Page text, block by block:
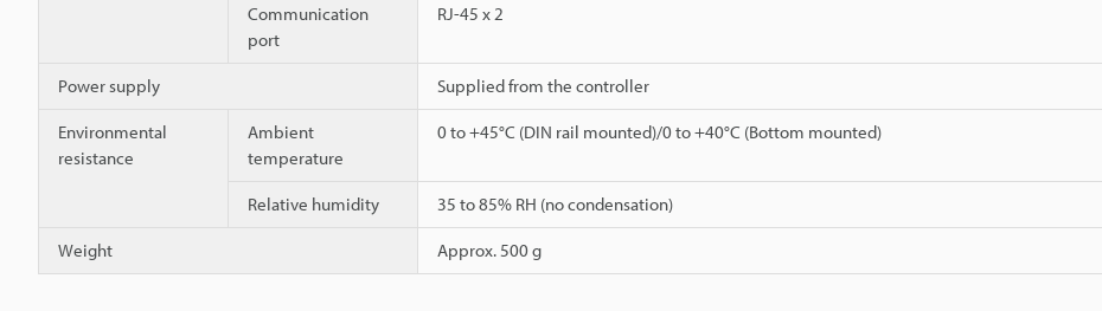
Communication
port
RJ-45 x 2
Power supply Supplied from the controller
Environmental
resistance
Ambient
temperature
0 to +45°C (DIN rail mounted)/0 to +40°C (Bottom mounted)
Relative humidity 35 to 85% RH (no condensation)
Weight Approx. 500 g